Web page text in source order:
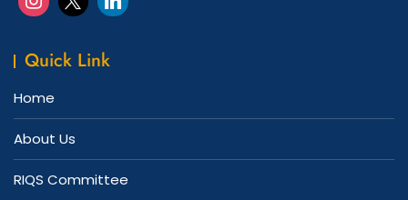
Quick Link
Home
About Us
RIQS Committee